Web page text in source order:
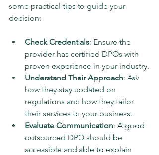
some practical tips to guide your
decision:
Check Credentials: Ensure the
provider has certified DPOs with
proven experience in your industry.
Understand Their Approach: Ask
how they stay updated on
regulations and how they tailor
their services to your business.
Evaluate Communication: A good
outsourced DPO should be
accessible and able to explain